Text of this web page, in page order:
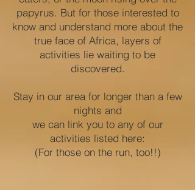
papyrus. But for those interested to
know and understand more about the
true face of Africa, layers of
activities lie waiting to be
discovered.
Stay in our area for longer than a few
nights and
we can link you to any of our
activities listed here:
(For those on the run, too!!)